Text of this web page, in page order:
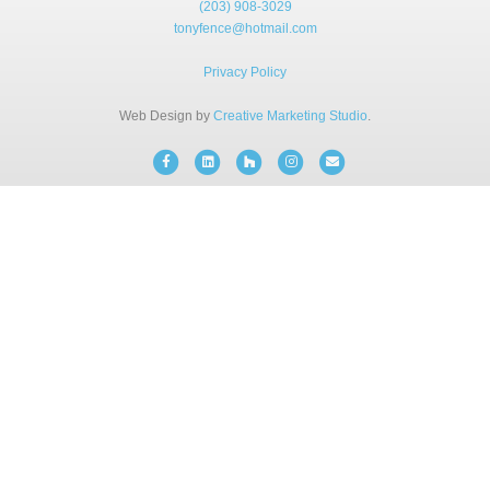
INSTANT ONLINE QUOTE
(203) 908-3029
tonyfence@hotmail.com
Privacy Policy
Web Design by Creative Marketing Studio.
FacebookLinkedinHouzz InstagramEmail